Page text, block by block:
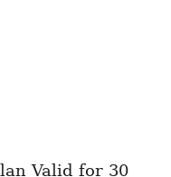
Valid for 30